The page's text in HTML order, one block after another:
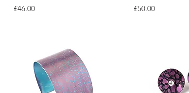
Price
£46.00
Price
£50.00